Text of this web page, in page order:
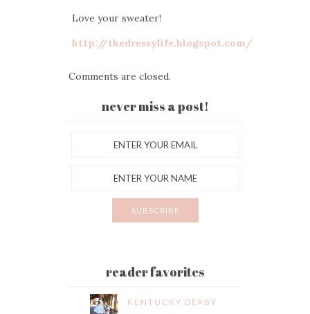
Love your sweater!
http://thedressylife.blogspot.com/
Comments are closed.
never miss a post!
reader favorites
KENTUCKY DERBY